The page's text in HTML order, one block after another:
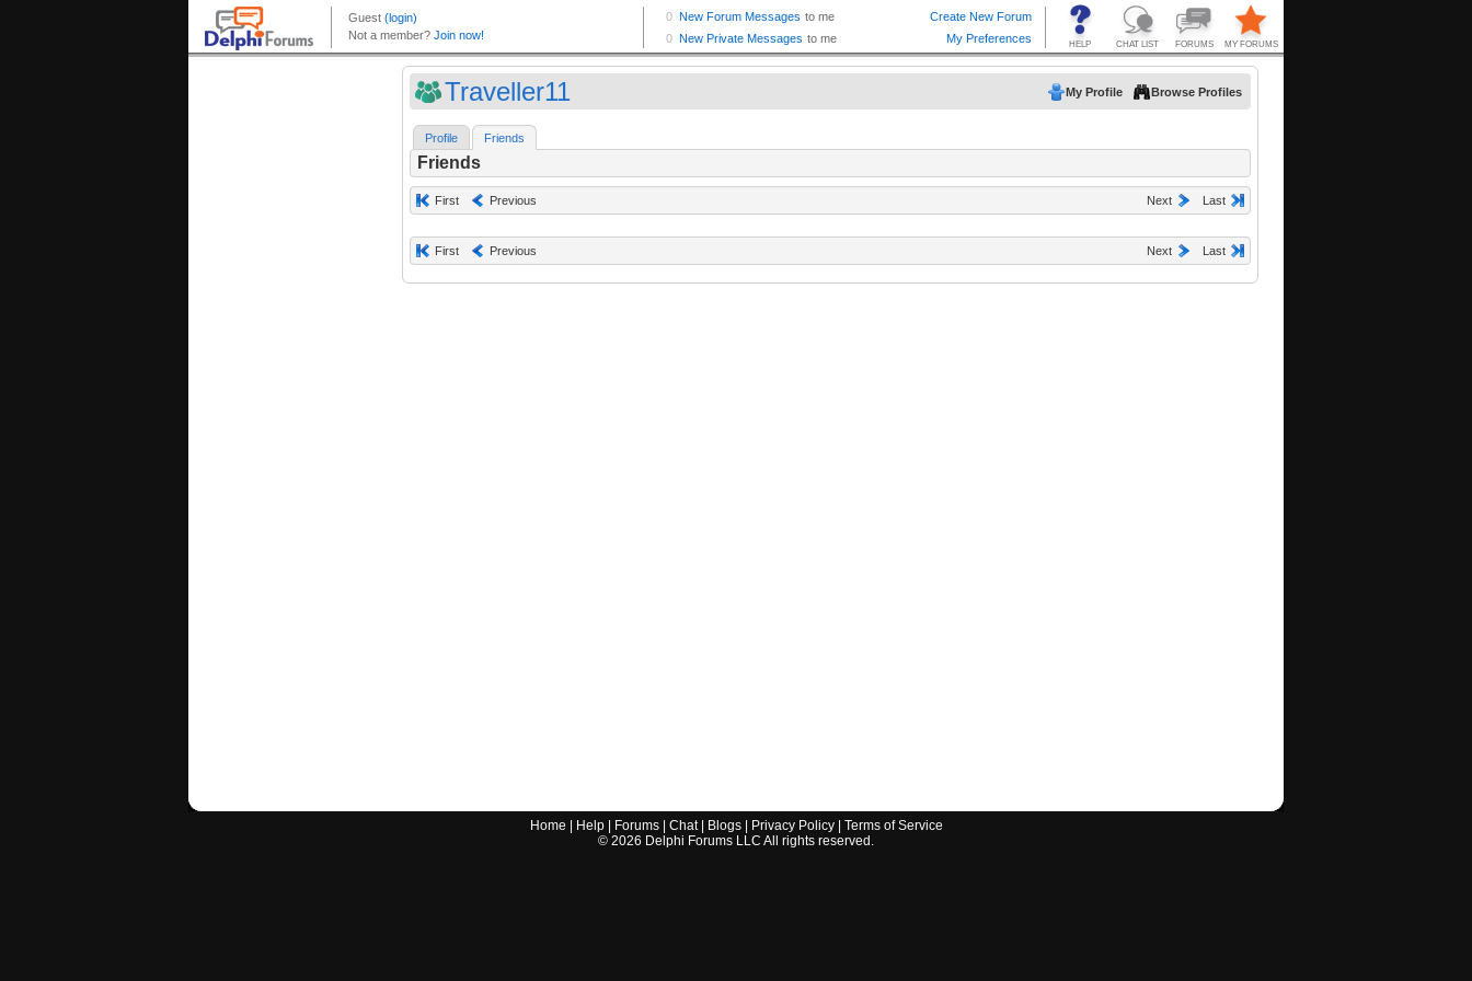
Traveller11 My Profile Browse Profiles
Profile Friends
Friends
First Previous Next Last
First Previous Next Last
Home Help| Forums| Chat| Blogs| Privacy Policy| Terms of Service
© 2026 Delphi Forums LLC All rights reserved.